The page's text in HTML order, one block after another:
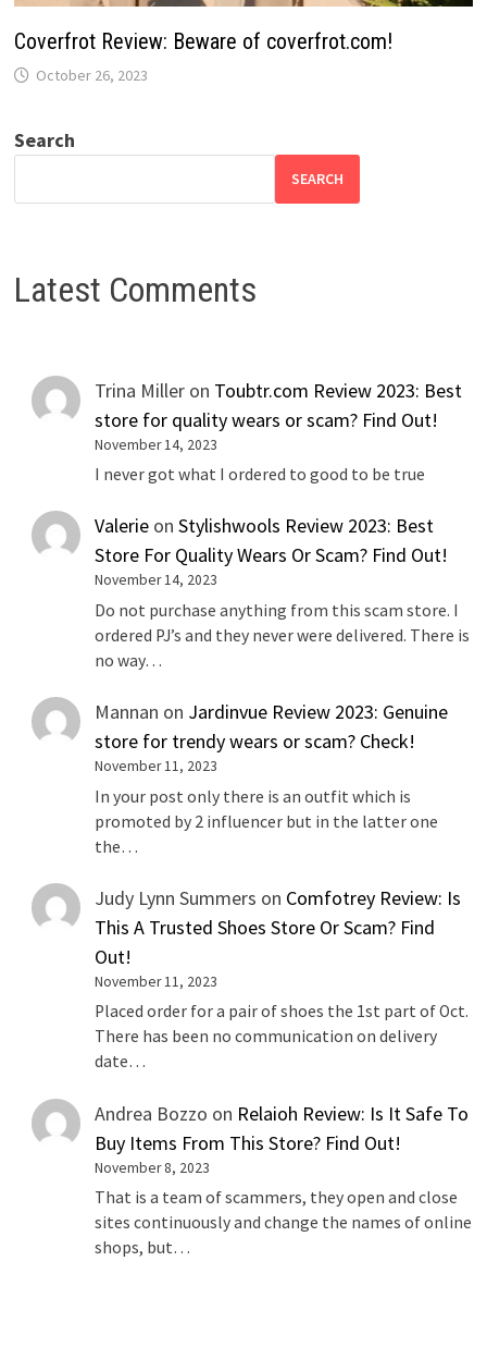
Coverfrot Review: Beware of coverfrot.com!
October 26, 2023
Search
SEARCH
Latest Comments
Trina Miller on Toubtr.com Review 2023: Best
store for quality wears or scam? Find Out!
November 14, 2023
I never got what I ordered to good to be true
Valerie onStylishwools Review 2023: Best
Store For Quality Wears Or Scam? Find Out!
November 14, 2023
Do not purchase anything from this scam store. I
ordered PJ’s and they never were delivered. There is
no way…
Mannan on Jardinvue Review 2023: Genuine
store for trendy wears or scam? Check!
November 11, 2023
In your post only there is an outfit which is
promoted by 2 influencer but in the latter one
the…
Judy Lynn Summers on Comfotrey Review: Is
This A Trusted Shoes Store Or Scam? Find
Out!
November 11, 2023
Placed order for a pair of shoes the 1st part of Oct.
There has been no communication on delivery
date…
Andrea Bozzo on Relaioh Review: Is It Safe To
Buy Items From This Store? Find Out!
November 8, 2023
That is a team of scammers, they open and close
sites continuously and change the names of online
shops, but…